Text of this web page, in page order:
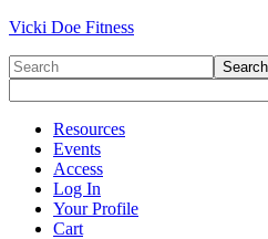
Vicki Doe Fitness
Resources
Events
Access
Log In
Your Profile
Cart